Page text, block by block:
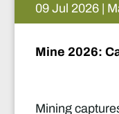
05
This